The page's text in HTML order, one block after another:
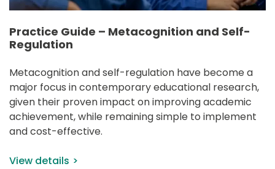
Practice Guide – Metacognition and Self-
Regulation
Metacognition and self-regulation have become a
major focus in contemporary educational research,
given their proven impact on improving academic
achievement, while remaining simple to implement
and cost-effective.
View details